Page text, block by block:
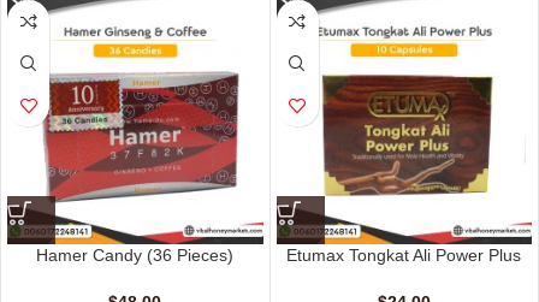
Hamer Candy (36 Pieces)
Etumax Tongkat Ali Power Plus